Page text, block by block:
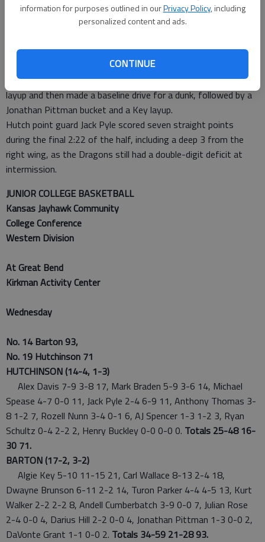
information for purposes outlined in ourPrivacy Policy, including
personalized content and ads.
CONTINUE
3 run for an 18-13 lead, capped by Julian Rose’s jumper.
Michael Spease answered with a 3 at the 10:20 mark to pull
opposite end, the start of a 20-5 flourish as the Cougars were
Wallace followed up Parker’s 3 by hitting a basket off a driving
layup and then made a baseline drive for a dunk, followed by a
Jonathan Pittman bucket and a Key layup.
Hutch point guard Jack Pyle scored seven straight points
during the final 2:22 of the half, including a deep 3 from the
right wing, as the Dragons still had a double-digit deficit at
intermission.
JUNIOR COLLEGE BASKETBALL
Kansas Jayhawk Community
College Conference
Western Division
At Great Bend
Kirkman Activity Center
Wednesday
No. 14 Barton 93,
No. 19 Hutchinson 71
HUTCHINSON (14-4, 1-3)
Alex Davis 7-9 3-8 17, Mark Braden 5-9 3-6 14, Michael
Spease 4-7 0-0 11, Jack Pyle 2-4 6-9 11, Anthony Thomas 3-
8 1-2 7, Rozell Nunn 3-4 0-1 6, AJ Spencer 1-3 1-2 3, Ryan
Schultz 0-4 2-2 2, Henry Buckley 0-0 0-0 0. Totals 25-48 16-
30 71.
BARTON (17-2, 3-2)
Algie Key 5-10 11-15 21, Carl Wallace 8-13 2-4 18,
Dwayne Brunson 6-11 2-2 14, Turon Parker 4-4 4-5 13, Kurt
Walker 2-2 2-2 8, Andell Cumberbatch 3-9 0-0 7, Julian Rose
2-4 0-0 4, Darius Hill 2-2 0-0 4, Jonathan Pittman 1-3 0-0 2,
DaVonte Grant 1-1 0-0 2. Totals 34-59 21-28 93.